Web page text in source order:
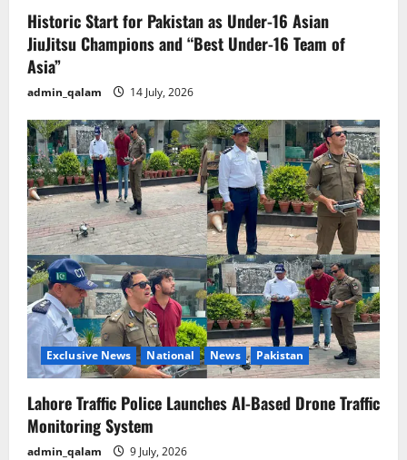
Historic Start for Pakistan as Under-16 Asian
JiuJitsu Champions and “Best Under-16 Team of
Asia”
admin_qalam 14 July, 2026
Exclusive News National News Pakistan
Lahore Traffic Police Launches AI-Based Drone Traffic
Monitoring System
admin_qalam 9 July, 2026